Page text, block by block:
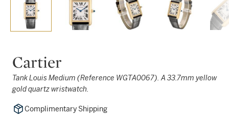
Cartier
Tank Louis Medium (Reference WGTA0067). A 33.7mm yellow
gold quartz wristwatch.
Complimentary Shipping